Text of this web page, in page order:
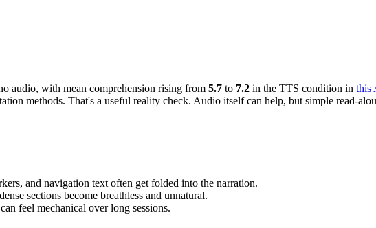
audio, with mean comprehension rising from 5.7 to 7.2 in the TTS condition in this
methods. That's a useful reality check. Audio itself can help, but simple read-
and navigation text often get folded into the narration.
sections become breathless and unnatural.
feel mechanical over long sessions.